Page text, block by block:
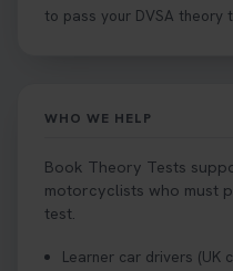
to pass your DVSA theory
WHO WE HELP
Book Theory Tests
motorcyclists who must
test.
Learner car drivers (UK